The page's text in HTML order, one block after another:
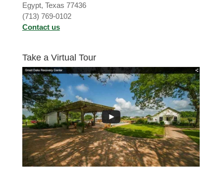
Egypt, Texas 77436
(713) 769-0102
Contact us
Take a Virtual Tour